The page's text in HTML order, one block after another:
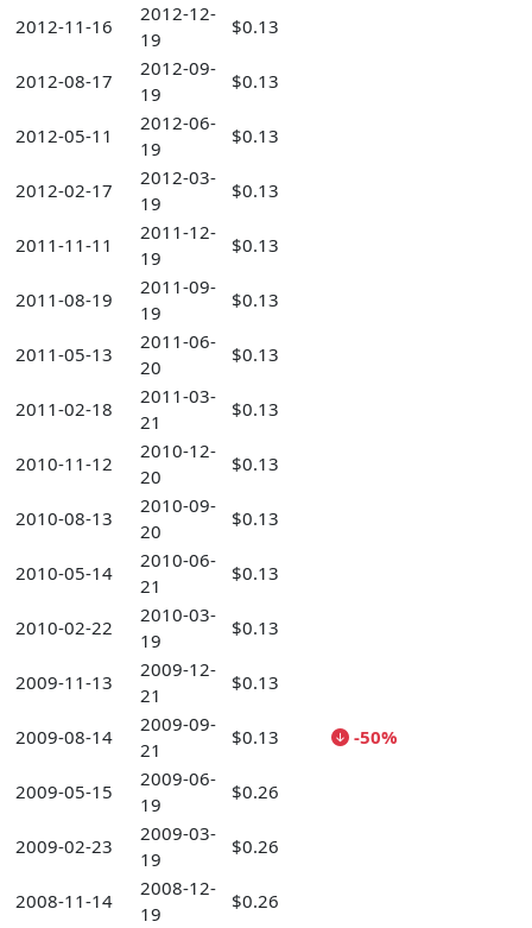
2012-11-16
2012-12-
19
$0.13
2012-08-17
2012-09-
19
$0.13
2012-05-11
2012-06-
19
$0.13
2012-02-17
2012-03-
19
$0.13
2011-11-11
2011-12-
19
$0.13
2011-08-19
2011-09-
19
$0.13
2011-05-13
2011-06-
20
$0.13
2011-02-18
2011-03-
21
$0.13
2010-11-12
2010-12-
20
$0.13
2010-08-13
2010-09-
20
$0.13
2010-05-14
2010-06-
21
$0.13
2010-02-22
2010-03-
19
$0.13
2009-11-13
2009-12-
21
$0.13
2009-08-14
2009-09-
21
$0.13 -50%
2009-05-15
2009-06-
19
$0.26
2009-02-23
2009-03-
19
$0.26
2008-11-14
2008-12-
19
$0.26